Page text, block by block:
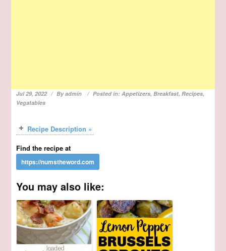
Jul 29, 2022 Byadmin Posted in:Appetizers,Breakfast,Recipes,
Vegatables
Recipe Description »
Find the recipe at
You may also like: